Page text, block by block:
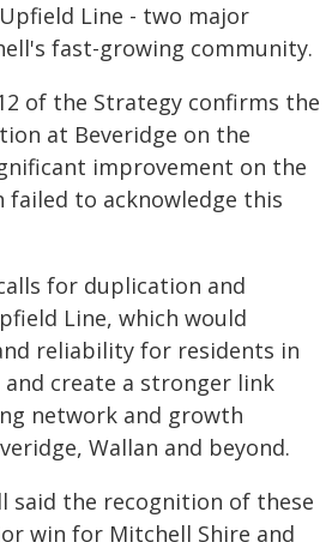
Line - two major
fast-growing community.
of the Strategy confirms the
at Beveridge on the
improvement on the
to acknowledge this
for duplication and
Line, which would
reliability for residents in
create a stronger link
network and growth
Wallan and beyond.
said the recognition of these
win for Mitchell Shire and